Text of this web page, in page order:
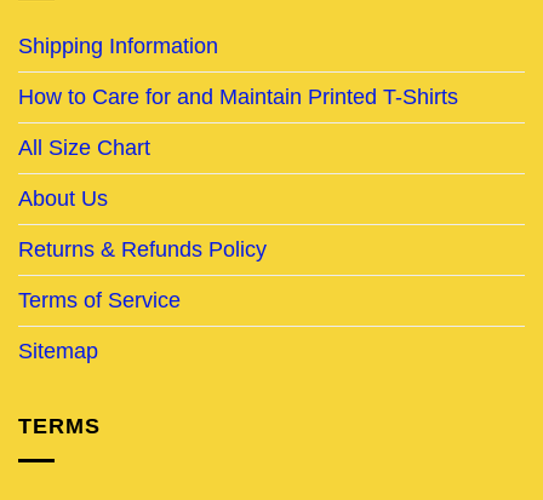
Shipping Information
How to Care for and Maintain Printed T-Shirts
All Size Chart
About Us
Returns & Refunds Policy
Terms of Service
Sitemap
TERMS